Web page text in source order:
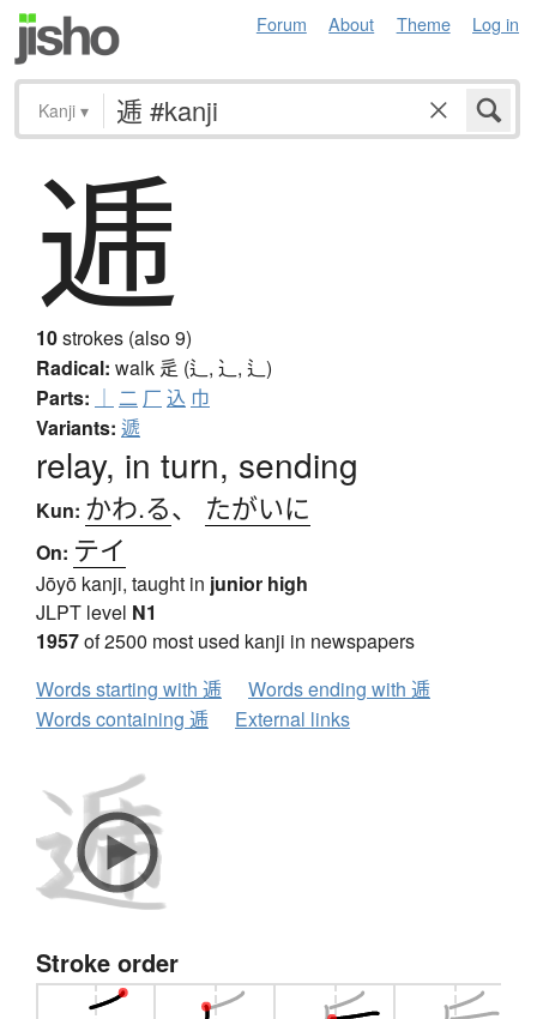
Forum About Theme Log in
Kanji ▾
逓
10strokes (also 9)
Radical: walk 辵 (辶, ⻌, ⻍)
Parts: ｜ 二 厂 込 巾
Variants: 遞
relay, in turn, sending
Kun: かわ.る、 たがいに
On: テイ
Jōyō kanji, taught in junior high
JLPT level N1
1957of 2500 most used kanji in newspapers
Words starting with 逓
Words ending with 逓
Words containing 逓
External links
Stroke order